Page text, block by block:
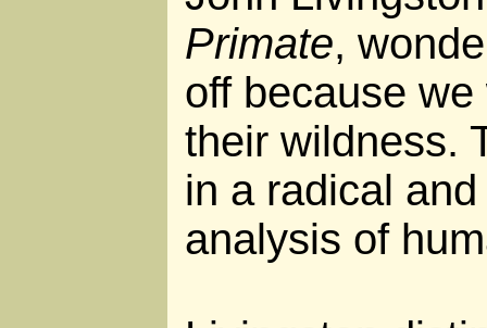
Primate,
off because
their wildness.
in a radical
analysis of